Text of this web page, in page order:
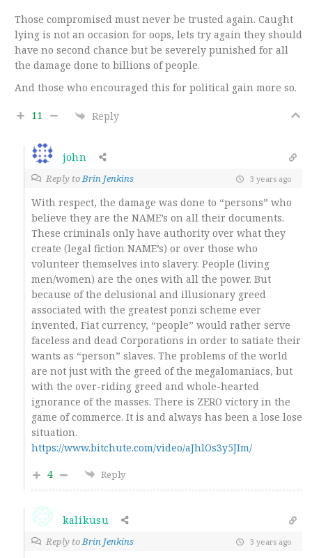
Those compromised must never be trusted again. Caught
lying is not an occasion for oops, lets try again they should
have no second chance but be severely punished for all
the damage done to billions of people.
And those who encouraged this for political gain more so.
11 Reply
john
Reply toBrin Jenkins 3 years ago
With respect, the damage was done to “persons” who
believe they are the NAME’s on all their documents.
These criminals only have authority over what they
create (legal fiction NAME’s) or over those who
volunteer themselves into slavery. People (living
men/women) are the ones with all the power. But
because of the delusional and illusionary greed
associated with the greatest ponzi scheme ever
invented, Fiat currency, “people” would rather serve
faceless and dead Corporations in order to satiate their
wants as “person” slaves. The problems of the world
are not just with the greed of the megalomaniacs, but
with the over-riding greed and whole-hearted
ignorance of the masses. There is ZERO victory in the
game of commerce. It is and always has been a lose lose
situation.
https://www.bitchute.com/video/aJhlOs3y5JIm/
4
Reply
kalikusu
Reply toBrin Jenkins 3 years ago